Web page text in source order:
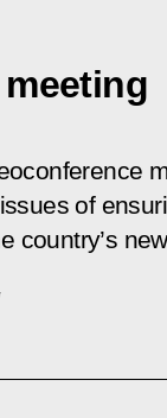
of
country’s